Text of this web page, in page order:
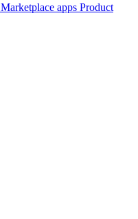
Marketplace apps Product